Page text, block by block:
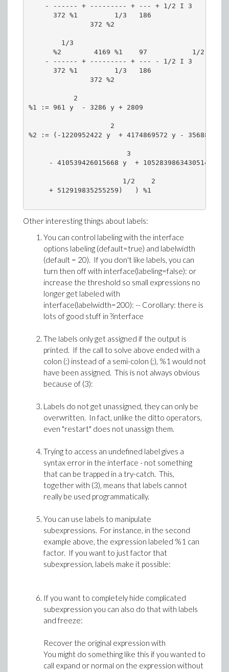
- ------ + --------- + --- + 1/2 I 3
372 %1         1/3   186              |186
372 %2                       \
1/3                                 /
%2        4169 %1    97           1/2 |%2
- ------ + --------- + --- - 1/2 I 3
372 %1         1/3   186              |186
372 %2                       \
           2
%1 := 961 y  - 3286 y + 2809
2
%2 := (-1220952422 y  + 4174869572 y -
                        3                     2
- 410539426015668 y  + 1052839863430514 y
                       1/2    2
     + 512919835255259)   ) %1
Other interesting things about labels:
You can control labeling with the interface
options labeling (default=true) and labelwidth
(default = 20). If you don't like labels, you can
turn then off with interface(labeling=false): or
increase the threshold so small expressions no
longer get labeled with
interface(labelwidth=200): -- Corollary: there is
lots of good stuff in ?interface
The labels only get assigned if the output is
printed. If the call to solve above ended with a
colon (:) instead of a semi-colon (;), %1 would not
have been assigned. This is not always obvious
because of (3):
Labels do not get unassigned, they can only be
overwritten. In fact, unlike the ditto operators,
even "restart" does not unassign them.
Trying to access an undefined label gives a
syntax error in the interface - not something
that can be trapped in a try-catch. This,
together with (3), means that labels cannot
really be used programmatically.
You can use labels to manipulate
subexpressions. For instance, in the second
example above, the expression labeled %1 can
factor. If you want to just factor that
subexpression, labels make it possible:
If you want to completely hide complicated
subexpression you can also do that with labels
and freeze:
Recover the original expression with
You might do something like this if you wanted to
call expand or normal on the expression without